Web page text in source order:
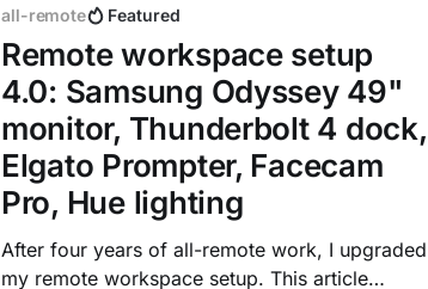
all-remote Featured
Remote workspace setup
4.0: Samsung Odyssey 49"
monitor, Thunderbolt 4 dock,
Elgato Prompter, Facecam
Pro, Hue lighting
After four years of all-remote work, I upgraded
my remote workspace setup. This article